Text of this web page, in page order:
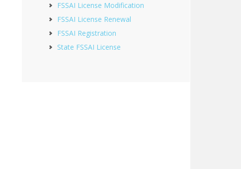
FSSAI License Modification
FSSAI License Renewal
FSSAI Registration
State FSSAI License